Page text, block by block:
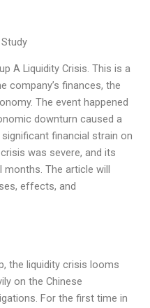
A Liquidity Crisis. This is a
company’s finances, the
The event happened
downturn caused a
financial strain on
was severe, and its
The article will
effects, and
the liquidity crisis looms
on the Chinese
For the first time in